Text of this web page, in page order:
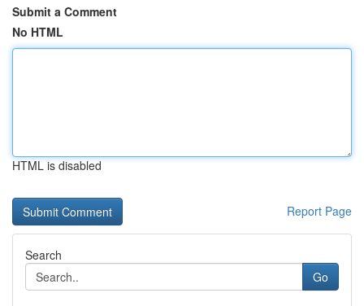
Submit a Comment
No HTML
HTML is disabled
Report Page
Search
Go